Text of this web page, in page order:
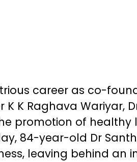
career as co-
K K Raghava Wariyar,
promotion of healthy
84-year-old Dr
leaving behind an